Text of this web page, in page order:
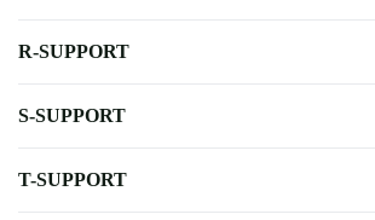
R-SUPPORT
S-SUPPORT
T-SUPPORT